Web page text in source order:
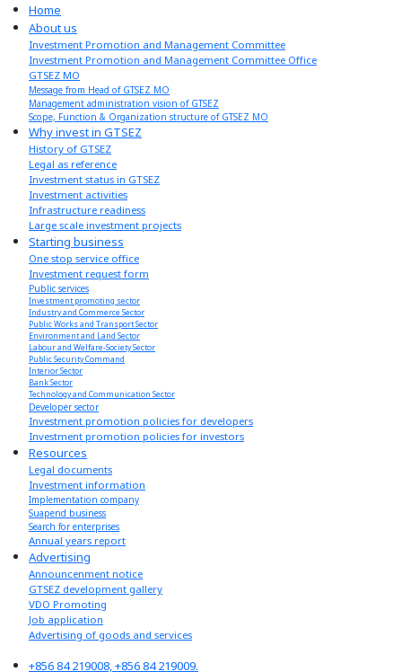
Home
About us
Investment Promotion and Management Committee
Investment Promotion and Management Committee Office
GTSEZ MO
Message from Head of GTSEZ MO
Management administration vision of GTSEZ
Scope, Function & Organization structure of GTSEZ MO
Why invest in GTSEZ
History of GTSEZ
Legal as reference
Investment status in GTSEZ
Investment activities
Infrastructure readiness
Large scale investment projects
Starting business
One stop service office
Investment request form
Public services
Investment promoting sector
Industry and Commerce Sector
Public Works and Transport Sector
Environment and Land Sector
Labour and Welfare-Society Sector
Public Security Command
Interior Sector
Bank Sector
Technology and Communication Sector
Developer sector
Investment promotion policies for developers
Investment promotion policies for investors
Resources
Legal documents
Investment information
Implementation company
Suapend business
Search for enterprises
Annual years report
Advertising
Announcenment notice
GTSEZ development gallery
VDO Promoting
Job application
Advertising of goods and services
+856 84 219008, +856 84 219009.